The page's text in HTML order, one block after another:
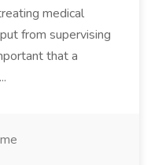
medical
from supervising
that a